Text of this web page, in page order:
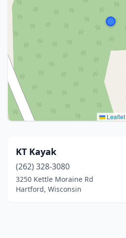
Leaflet
KT Kayak
(262) 328-3080
3250 Kettle Moraine Rd
Hartford, Wisconsin